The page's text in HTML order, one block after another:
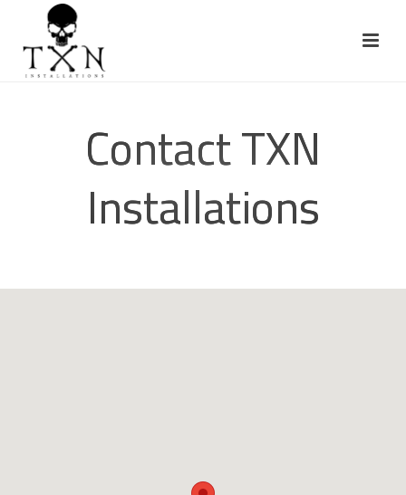
Contact TXN
Installations